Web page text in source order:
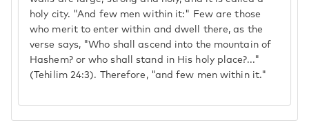
holy city. "And few men within it:" Few are those
who merit to enter within and dwell there, as the
verse says, "Who shall ascend into the mountain of
Hashem? or who shall stand in His holy place?..."
(Tehilim 24:3). Therefore, "and few men within it."